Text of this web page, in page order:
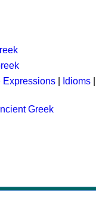
Expressions Idioms
Greek